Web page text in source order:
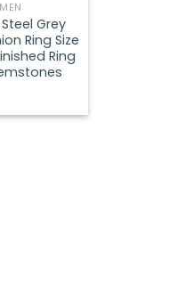
Grey
Ring Size
Ring